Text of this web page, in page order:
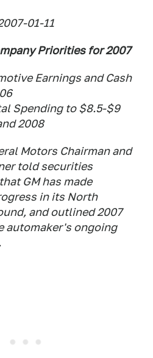
01-11
Priorities for 2007
Earnings and Cash
Spending to $8.5-$9
2008
Motors Chairman and
told securities
GM has made
in its North
and outlined 2007
automaker's ongoing